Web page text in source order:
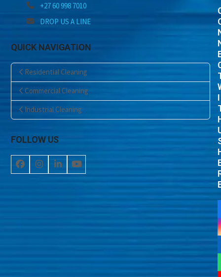
+27 60 998 7010
DROP US A LINE
QUICK NAVIGATION
Residential Cleaning
Commercial Cleaning
Industrial Cleaning
FOLLOW US
FacebookInstagram
LinkedInYouTube
I